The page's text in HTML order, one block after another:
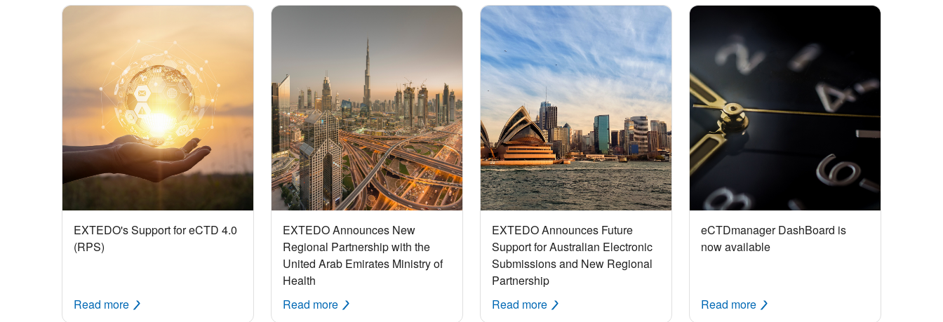
EXTEDO's Support for eCTD 4.0
(RPS)
Read more
EXTEDO Announces New
Regional Partnership with the
United Arab Emirates Ministry of
Health
Read more
EXTEDO Announces Future
Support for Australian Electronic
Submissions and New Regional
Partnership
Read more
eCTDmanager DashBoard is
now available
Read more